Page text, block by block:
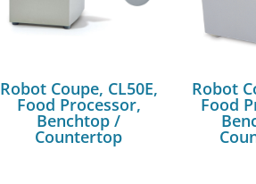
Robot Coupe, CL50E,
Food Processor,
Benchtop /
Countertop
Robot
Food